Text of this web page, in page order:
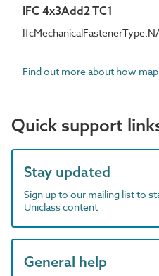
IFC 4x3Add2 TC1
Find out more about how
Quick support
Stay updated
Sign up to our mailing list to
Uniclass content
General help